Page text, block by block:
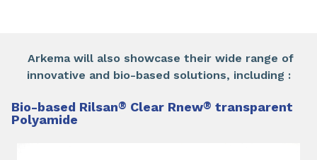
​Arkema will also showcase their wide range of
innovative and bio-based solutions, including :
Bio-based Rilsan® Clear Rnew® transparent
Polyamide​